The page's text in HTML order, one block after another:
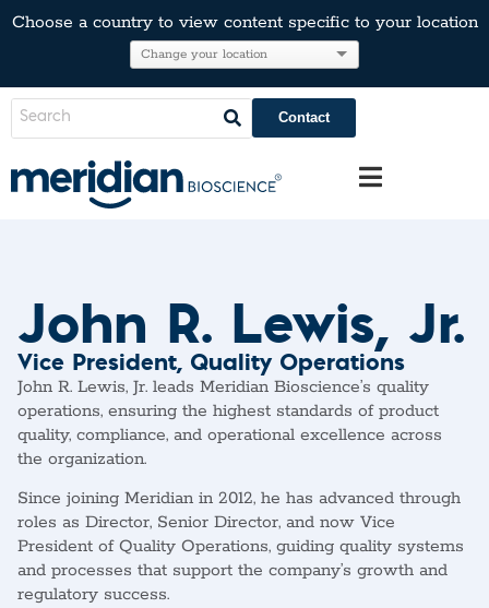
Choose a country to view content specific to your location
Contact
John R. Lewis, Jr.
Vice President, Quality Operations
John R. Lewis, Jr. leads Meridian Bioscience’s quality
operations, ensuring the highest standards of product
quality, compliance, and operational excellence across
the organization.
Since joining Meridian in 2012, he has advanced through
roles as Director, Senior Director, and now Vice
President of Quality Operations, guiding quality systems
and processes that support the company’s growth and
regulatory success.